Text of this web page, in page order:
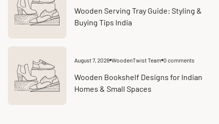
at:
count:
Wooden Serving Tray Guide: Styling &
Buying Tips India
Article
at:
August 7, 2026 WoodenTwist Team Article
count:
0 comments
Wooden Bookshelf Designs for Indian
Homes & Small Spaces